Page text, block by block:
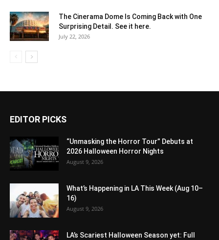
The Cinerama Dome Is Coming Back with One
Surprising Detail. See it here.
July 22, 2026
EDITOR PICKS
“Unmasking the Horror Tour” Debuts at
2026 Halloween Horror Nights
August 9, 2026
What’s Happening in LA This Week (Aug 10–
16)
August 9, 2026
LA’s Scariest Halloween Season yet: Full